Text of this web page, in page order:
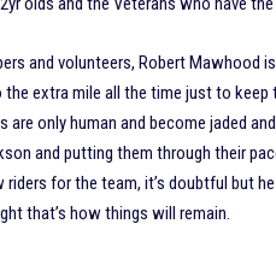
and volunteers, Robert Mawhood
extra mile all the time just to
are only human and become jaded
and putting them through their
for the team, it’s doubtful but
that’s how things will remain.